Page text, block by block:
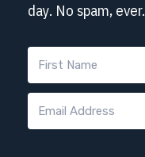
day. No spam, ever.